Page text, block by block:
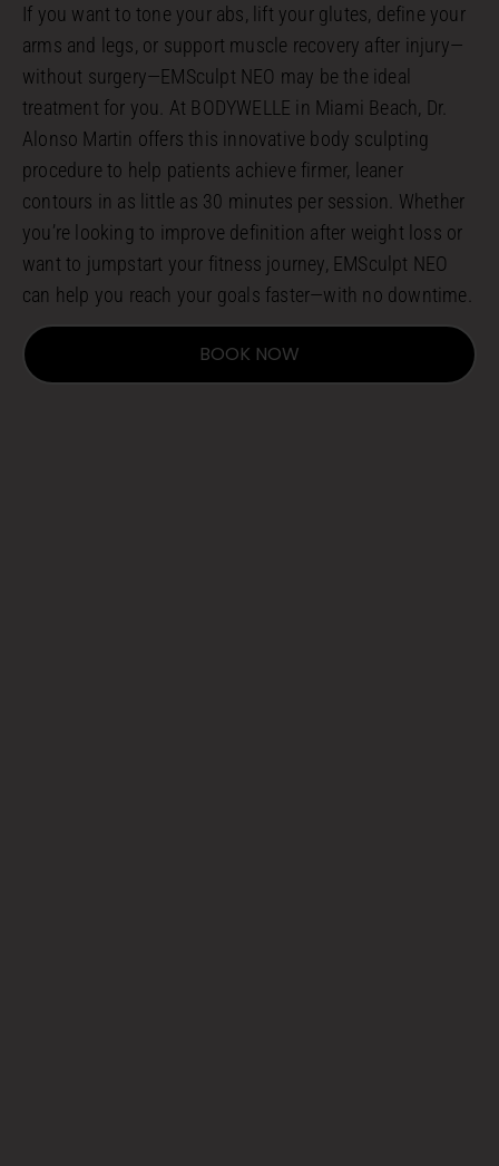
If you want to tone your abs, lift your glutes, define your
arms and legs, or support muscle recovery after injury—
without surgery—EMSculpt NEO may be the ideal
treatment for you. At BODYWELLE in Miami Beach, Dr.
Alonso Martin offers this innovative body sculpting
procedure to help patients achieve firmer, leaner
contours in as little as 30 minutes per session. Whether
you’re looking to improve definition after weight loss or
want to jumpstart your fitness journey, EMSculpt NEO
can help you reach your goals faster—with no downtime.
BOOK NOW